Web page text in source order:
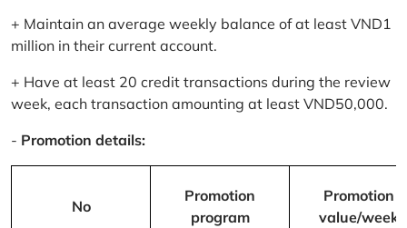
+ Maintain an average weekly balance of at least VND1
million in their current account.
+ Have at least 20 credit transactions during the review
week, each transaction amounting at least VND50,000.
- Promotion details:
No
Promotion
program
Promotion
value/week